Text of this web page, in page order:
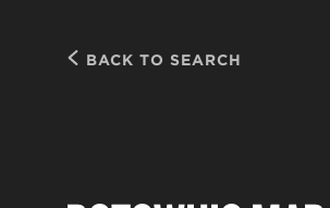
BACK TO SEARCH